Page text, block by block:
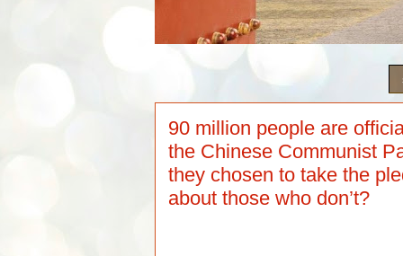
90 million people are
the Chinese Communist
they chosen to take the
about those who don’t?